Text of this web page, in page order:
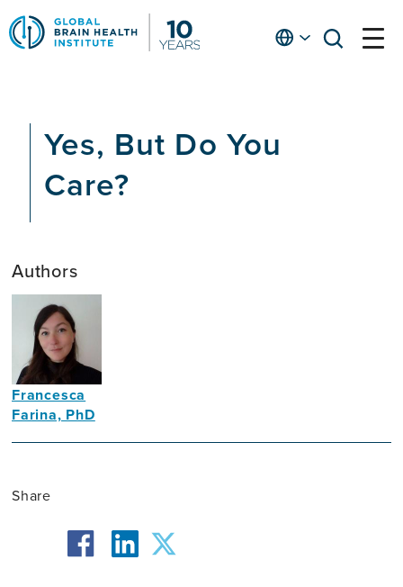
Skip
to
main
Englishopen
open
Yes, But Do You
Care?
Authors
Francesca
Farina, PhD
Share
facebook